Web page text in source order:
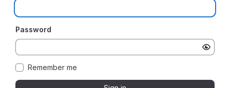
Password
Remember me